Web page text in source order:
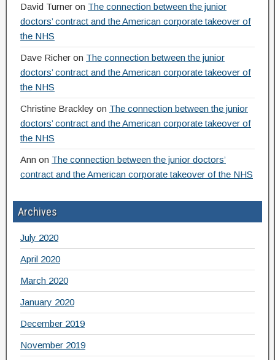
David Turner on The connection between the junior
doctors’ contract and the American corporate takeover of
the NHS
Dave Richer on The connection between the junior
doctors’ contract and the American corporate takeover of
the NHS
Christine Brackley on The connection between the junior
doctors’ contract and the American corporate takeover of
the NHS
Ann on The connection between the junior doctors’
contract and the American corporate takeover of the NHS
Archives
July 2020
April 2020
March 2020
January 2020
December 2019
November 2019